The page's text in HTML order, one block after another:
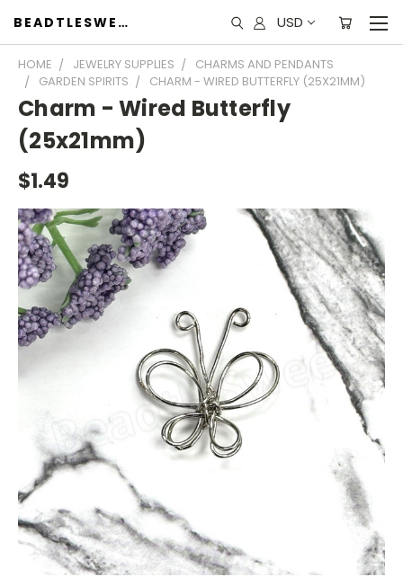
BEADTLESWEET USD
HOME JEWELRY SUPPLIES
CHARMS AND PENDANTS
GARDEN SPIRITS
CHARM - WIRED BUTTERFLY (25X21MM)
Charm - Wired Butterfly
(25x21mm)
$1.49